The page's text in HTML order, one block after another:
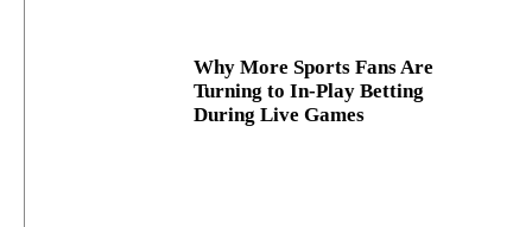
Why More Sports Fans Are
Turning to In-Play Betting
During Live Games